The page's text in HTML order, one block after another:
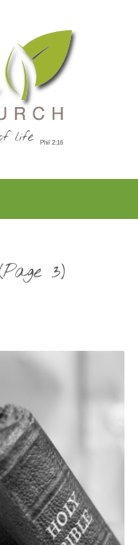
life
(Page 3)